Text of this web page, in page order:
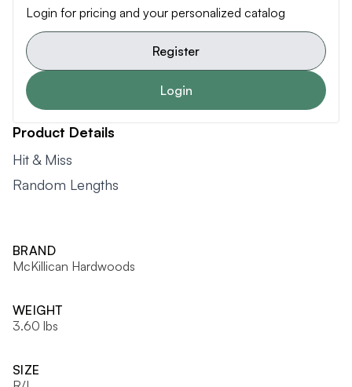
Login for pricing and your personalized catalog
Register
Login
Product Details
Hit & Miss
Random Lengths
BRAND
McKillican Hardwoods
WEIGHT
3.60 lbs
SIZE